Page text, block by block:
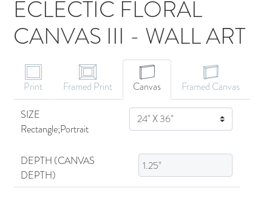
ECLECTIC FLORAL
CANVAS III - WALL ART
Print Framed Print Canvas
Framed Canvas
SIZE
Rectangle;Portrait
SIZE
DEPTH (CANVAS
DEPTH)